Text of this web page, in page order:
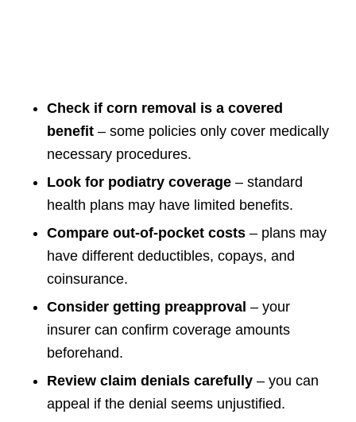
Check if corn removal is a covered
benefit– some policies only cover medically
necessary procedures.
Look for podiatry coverage– standard
health plans may have limited benefits.
Compare out-of-pocket costs– plans may
have different deductibles, copays, and
coinsurance.
Consider getting preapproval – your
insurer can confirm coverage amounts
beforehand.
Review claim denials carefully– you can
appeal if the denial seems unjustified.